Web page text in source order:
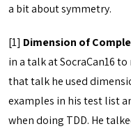
a bit about symmetry.
[1] Dimension of
in a talk at SocraCan16
that talk he used
examples in his test list
when doing TDD. He